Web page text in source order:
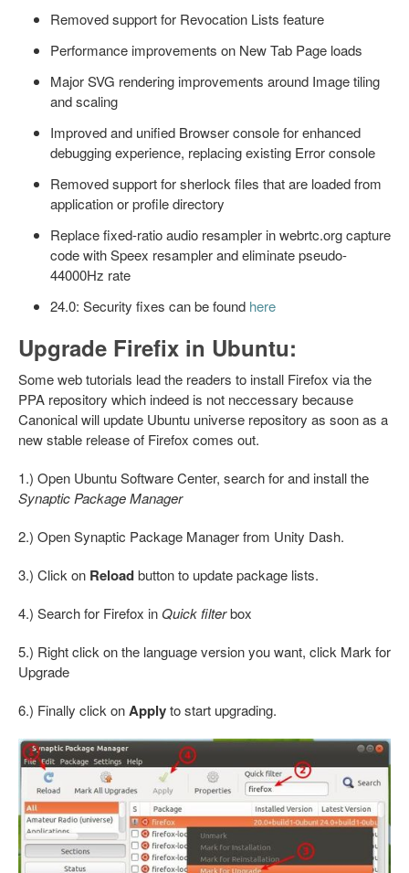
Removed support for Revocation Lists feature
Performance improvements on New Tab Page loads
Major SVG rendering improvements around Image tiling
and scaling
Improved and unified Browser console for enhanced
debugging experience, replacing existing Error console
Removed support for sherlock files that are loaded from
application or profile directory
Replace fixed-ratio audio resampler in webrtc.org capture
code with Speex resampler and eliminate pseudo-
44000Hz rate
24.0: Security fixes can be found here
Upgrade Firefix in Ubuntu:
Some web tutorials lead the readers to install Firefox via the
PPA repository which indeed is not neccessary because
Canonical will update Ubuntu universe repository as soon as a
new stable release of Firefox comes out.
1.) Open Ubuntu Software Center, search for and install the
Synaptic Package Manager
2.) Open Synaptic Package Manager from Unity Dash.
3.) Click on Reloadbutton to update package lists.
4.) Search for Firefox inQuick filterbox
5.) Right click on the language version you want, click Mark for
Upgrade
6.) Finally click onApplyto start upgrading.